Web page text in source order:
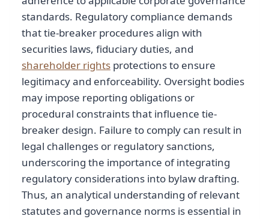
standards. Regulatory compliance demands
that tie-breaker procedures align with
securities laws, fiduciary duties, and
shareholder rights protections to ensure
legitimacy and enforceability. Oversight bodies
may impose reporting obligations or
procedural constraints that influence tie-
breaker design. Failure to comply can result in
legal challenges or regulatory sanctions,
underscoring the importance of integrating
regulatory considerations into bylaw drafting.
Thus, an analytical understanding of relevant
statutes and governance norms is essential in